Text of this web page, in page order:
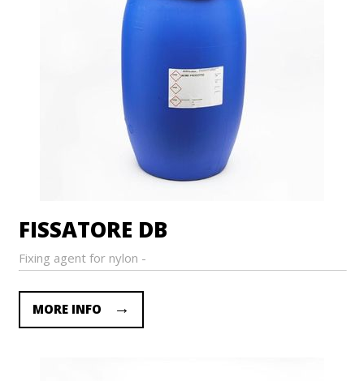
FISSATORE DB
Fixing agent for nylon -
MORE INFO